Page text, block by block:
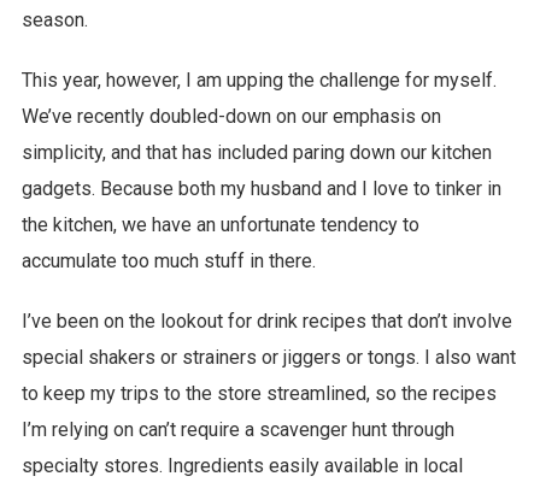
season.
This year, however, I am upping the challenge for myself.
We’ve recently doubled-down on our emphasis on
simplicity, and that has included paring down our kitchen
gadgets. Because both my husband and I love to tinker in
the kitchen, we have an unfortunate tendency to
accumulate too much stuff in there.
I’ve been on the lookout for drink recipes that don’t involve
special shakers or strainers or jiggers or tongs. I also want
to keep my trips to the store streamlined, so the recipes
I’m relying on can’t require a scavenger hunt through
specialty stores. Ingredients easily available in local